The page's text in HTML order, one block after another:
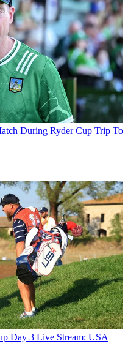
During Ryder Cup Trip To
Day 3 Live Stream: USA